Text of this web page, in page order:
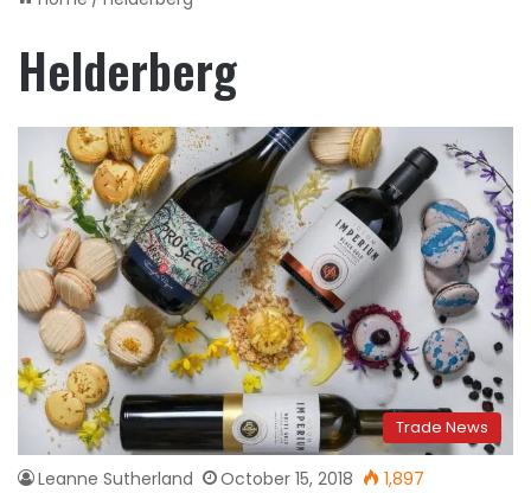
Helderberg
Trade News
Leanne Sutherland October 15, 2018 1,897